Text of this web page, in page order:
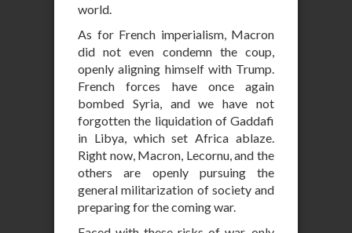
world.
As for French imperialism, Macron
did not even condemn the coup,
openly aligning himself with Trump.
French forces have once again
bombed Syria, and we have not
forgotten the liquidation of Gaddafi
in Libya, which set Africa ablaze.
Right now, Macron, Lecornu, and the
others are openly pursuing the
general militarization of society and
preparing for the coming war.